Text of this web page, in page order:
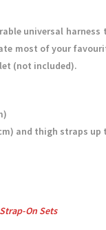
universal
most of your
(not included).
and thigh straps up
Strap-On Sets